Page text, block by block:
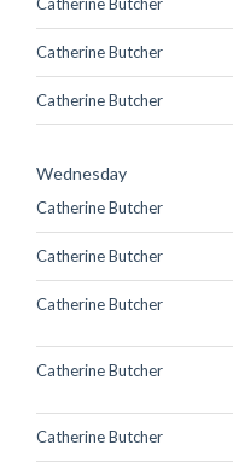
Catherine Butcher
Catherine Butcher
Wednesday
Catherine Butcher
Catherine Butcher
Catherine Butcher
Catherine Butcher
Catherine Butcher